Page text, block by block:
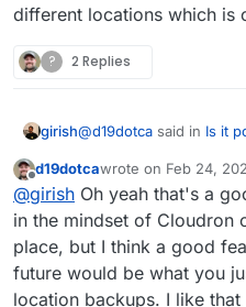
different locations which is
? 2 Replies
girish@d19dotca said in Is it
Will the task also
specific backup
Cloudron backups?
Yes, app backups also.
Will it recognize
Offline
d19dotcawrote on Feb 24,
last edited by
@girish Oh yeah that's a
in the mindset of Cloudron
place, but I think a good
future would be what you
location backups. I like that